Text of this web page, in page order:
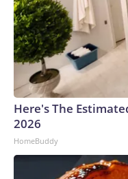
Here's The
2026
HomeBuddy